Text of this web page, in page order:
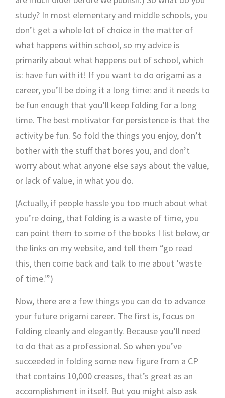
study? In most elementary and middle schools, you
don’t get a whole lot of choice in the matter of
what happens within school, so my advice is
primarily about what happens out of school, which
is: have fun with it! If you want to do origami as a
career, you’ll be doing it a long time: and it needs to
be fun enough that you’ll keep folding for a long
time. The best motivator for persistence is that the
activity be fun. So fold the things you enjoy, don’t
bother with the stuff that bores you, and don’t
worry about what anyone else says about the value,
or lack of value, in what you do.
(Actually, if people hassle you too much about what
you’re doing, that folding is a waste of time, you
can point them to some of the books I list below, or
the links on my website, and tell them “go read
this, then come back and talk to me about ‘waste
of time.'”)
Now, there are a few things you can do to advance
your future origami career. The first is, focus on
folding cleanly and elegantly. Because you’ll need
to do that as a professional. So when you’ve
succeeded in folding some new figure from a CP
that contains 10,000 creases, that’s great as an
accomplishment in itself. But you might also ask